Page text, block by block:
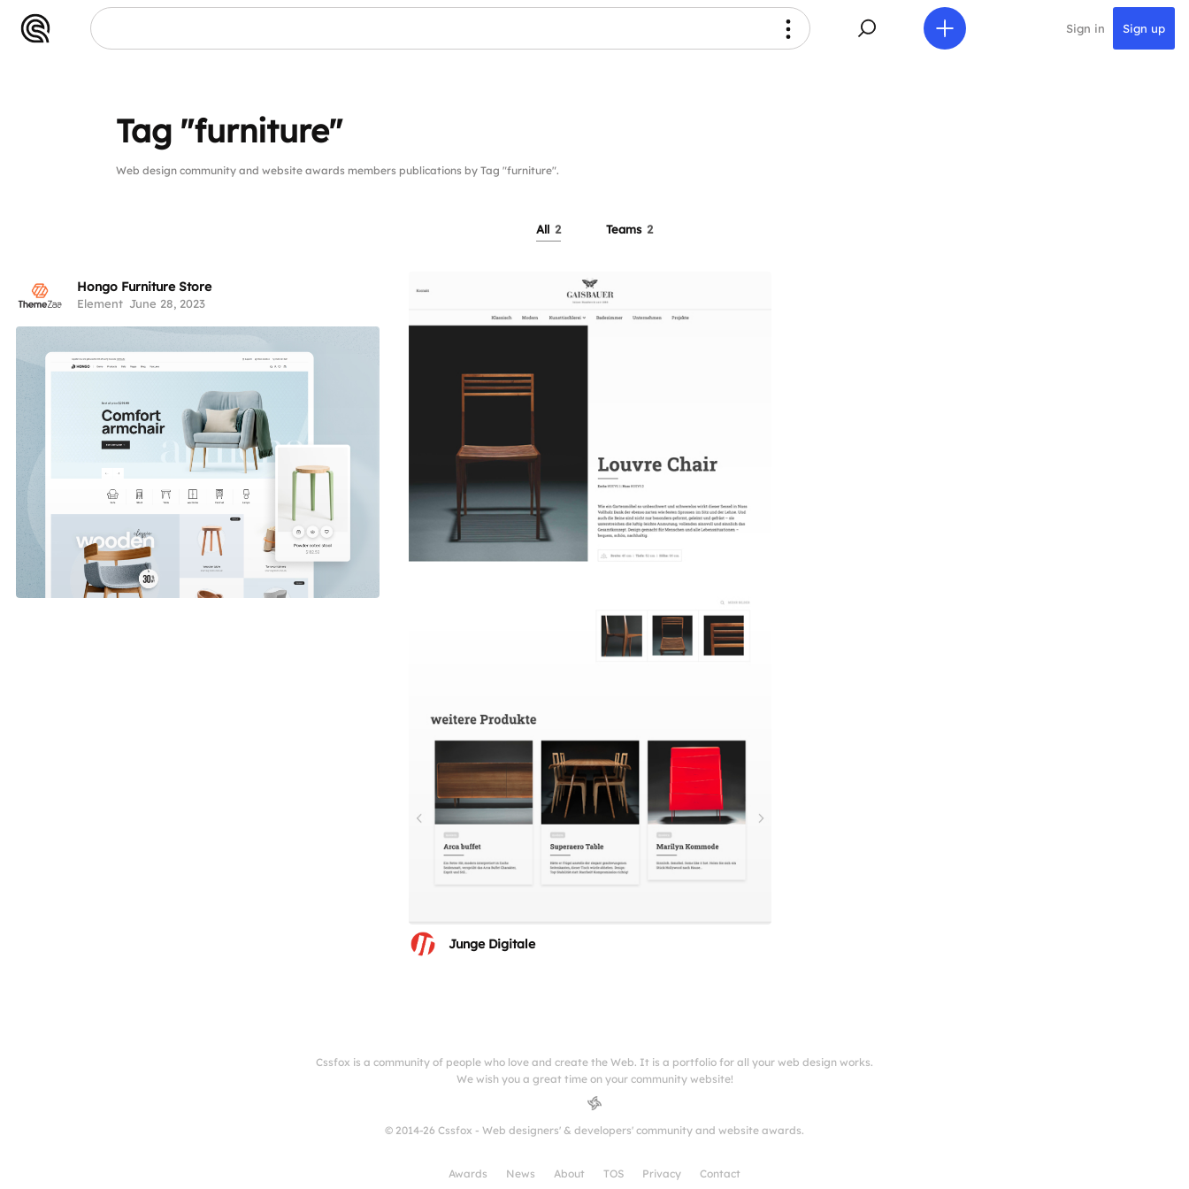
Sign in Sign up
Tag "furniture"
Web design community and website awards members publications by Tag "furniture".
All 2 Teams 2
Hongo Furniture Store
Element June 28, 2023
Junge Digitale
Cssfox is a community of people who love and create the Web. It is a portfolio for all your web design works.
We wish you a great time on your community website!
© 2014-26 Cssfox - Web designers' & developers' community and website awards.
Awards News About TOS Privacy Contact